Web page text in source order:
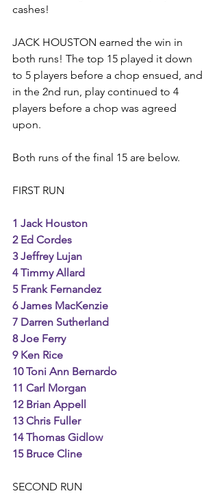
cashes!
JACK HOUSTON earned the win in
both runs! The top 15 played it down
to 5 players before a chop ensued, and
in the 2nd run, play continued to 4
players before a chop was agreed
upon.
Both runs of the final 15 are below.
FIRST RUN
1 Jack Houston
2 Ed Cordes
3 Jeffrey Lujan
4 Timmy Allard
5 Frank Fernandez
6 James MacKenzie
7 Darren Sutherland
8 Joe Ferry
9 Ken Rice
10 Toni Ann Bernardo
11 Carl Morgan
12 Brian Appell
13 Chris Fuller
14 Thomas Gidlow
15 Bruce Cline
SECOND RUN